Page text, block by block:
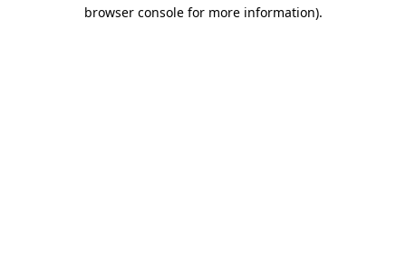
browser console for more information).